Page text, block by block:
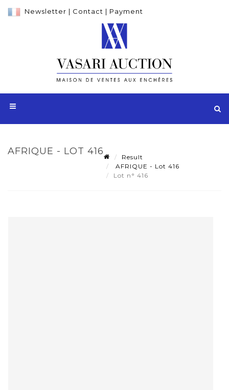
Newsletter | Contact | Payment
AFRIQUE - LOT 416
Result
AFRIQUE - Lot 416
Lot n° 416